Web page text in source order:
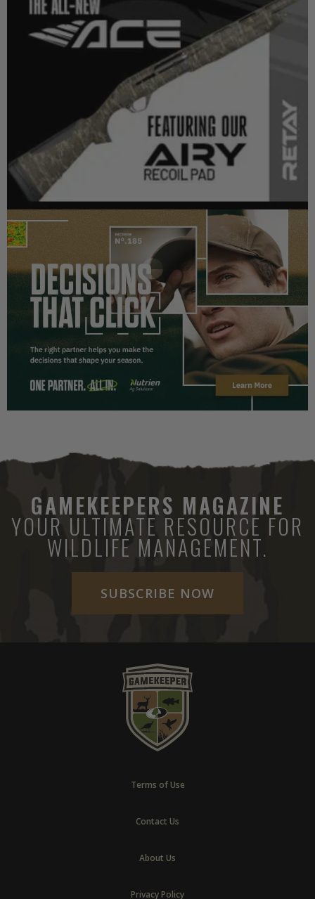
GAMEKEEPERS MAGAZINE
YOUR ULTIMATE RESOURCE FOR
WILDLIFE MANAGEMENT.
SUBSCRIBE NOW
Terms of Use
Contact Us
About Us
Privacy Policy